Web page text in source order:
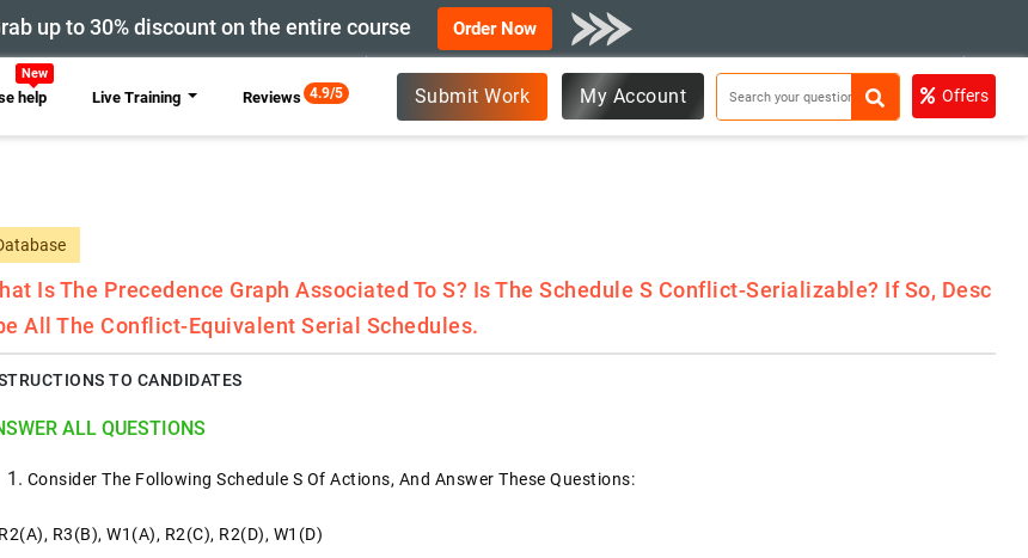
up to 30% discount on the entire course Order Now
help Live Training Reviews 4.9/5 Submit Work My Account Offers
Is The Precedence Graph Associated To S? Is The Schedule S Conflict-Serializable? If So, Desc
All The Conflict-Equivalent Serial Schedules.
TO CANDIDATES
ALL QUESTIONS
Consider The Following Schedule S Of Actions, And Answer These Questions:
R3(B), W1(A), R2(C), R2(D), W1(D)